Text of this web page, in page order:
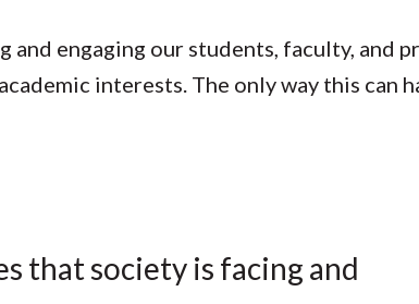
and engaging our students, faculty, and
interests. The only way this can
that society is facing and